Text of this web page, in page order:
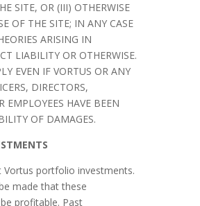
SITE, OR (III) OTHERWISE
OF THE SITE; IN ANY CASE
ARISING IN
LIABILITY OR OTHERWISE.
EVEN IF VORTUS OR ANY
DIRECTORS,
EMPLOYEES HAVE BEEN
OF DAMAGES.
Vortus portfolio investments.
made that these
profitable. Past